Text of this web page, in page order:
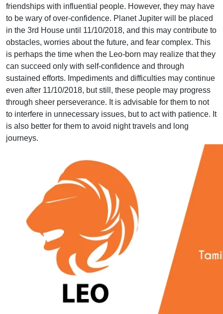
friendships with influential people. However, they may have
to be wary of over-confidence. Planet Jupiter will be placed
in the 3rd House until 11/10/2018, and this may contribute to
obstacles, worries about the future, and fear complex. This
is perhaps the time when the Leo-born may realize that they
can succeed only with self-confidence and through
sustained efforts. Impediments and difficulties may continue
even after 11/10/2018, but still, these people may progress
through sheer perseverance. It is advisable for them to not
to interfere in unnecessary issues, but to act with patience. It
is also better for them to avoid night travels and long
journeys.